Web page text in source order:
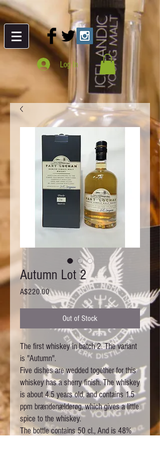
Log In
Autumn Lot 2
A$220.00Price
Out of Stock
The first whiskey in batch 2. The variant
is "Autumn".
Five dishes are wedded together for this
whiskey has a sherry finish. The whiskey
is about 4.5 years old, and contains 1.5
ppm brændenælderøg, which gives a little
spice to the whiskey.
The bottle contains 50 cl., And is 48%